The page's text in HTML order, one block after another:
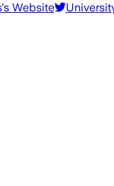
's Website